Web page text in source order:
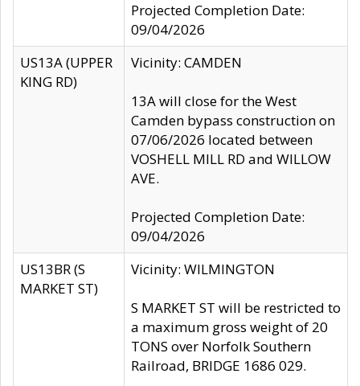
Projected Completion Date:
09/04/2026
US13A (UPPER
KING RD)
Vicinity: CAMDEN
13A will close for the West
Camden bypass construction on
07/06/2026 located between
VOSHELL MILL RD and WILLOW
AVE.
Projected Completion Date:
09/04/2026
US13BR (S
MARKET ST)
Vicinity: WILMINGTON
S MARKET ST will be restricted to
a maximum gross weight of 20
TONS over Norfolk Southern
Railroad, BRIDGE 1686 029.